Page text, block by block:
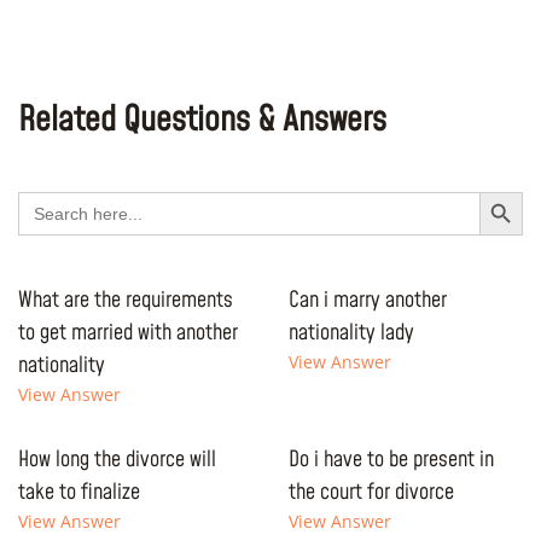
Related Questions & Answers
Search
for:
Search Button
What are the requirements
to get married with another
nationality
View Answer
Can i marry another
nationality lady
View Answer
How long the divorce will
take to finalize
View Answer
Do i have to be present in
the court for divorce
View Answer